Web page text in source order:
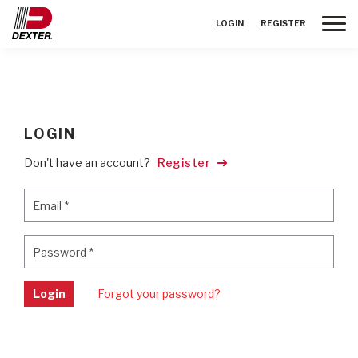
LOGIN REGISTER
LOGIN
Don't have an account? Register
Email *
Password *
Login Forgot your password?